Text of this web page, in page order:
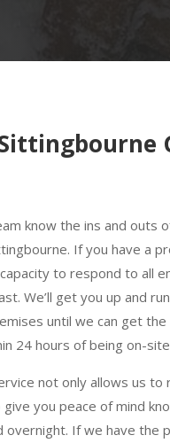
know the ins and outs
If you have a
to respond to all
We’ll get you up and
until we can get
24 hours of being on-
not only allows us to
you peace of mind
If we have the